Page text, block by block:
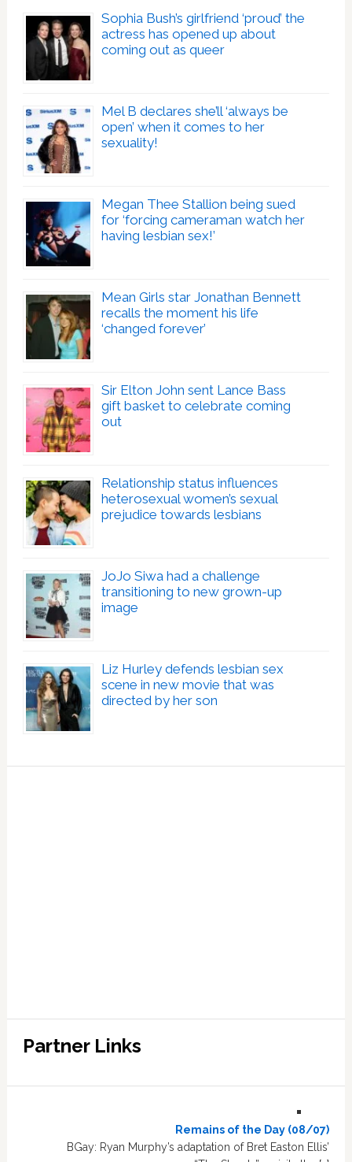
Sophia Bush’s girlfriend ‘proud’ the
actress has opened up about
coming out as queer
Mel B declares she’ll ‘always be
open’ when it comes to her
sexuality!
Megan Thee Stallion being sued
for ‘forcing cameraman watch her
having lesbian sex!’
Mean Girls star Jonathan Bennett
recalls the moment his life
‘changed forever’
Sir Elton John sent Lance Bass
gift basket to celebrate coming
out
Relationship status influences
heterosexual women’s sexual
prejudice towards lesbians
JoJo Siwa had a challenge
transitioning to new grown-up
image
Liz Hurley defends lesbian sex
scene in new movie that was
directed by her son
Partner Links
Remains of the Day (08/07)
BGay: Ryan Murphy’s adaptation of Bret Easton Ellis’